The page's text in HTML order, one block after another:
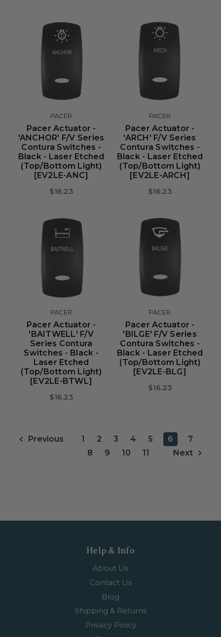
PACER
Pacer Actuator -
'ANCHOR' F/V Series
Contura Switches -
Black - Laser Etched
(Top/Bottom Light)
[EV2LE-ANC]
$16.23
PACER
Pacer Actuator -
'ARCH' F/V Series
Contura Switches -
Black - Laser Etched
(Top/Bottom Light)
[EV2LE-ARCH]
$16.23
PACER
Pacer Actuator -
'BAITWELL' F/V
Series Contura
Switches - Black -
Laser Etched
(Top/Bottom Light)
[EV2LE-BTWL]
$16.23
PACER
Pacer Actuator -
'BILGE' F/V Series
Contura Switches -
Black - Laser Etched
(Top/Bottom Light)
[EV2LE-BLG]
$16.23
Previous 1 2 3 4 5 6
7
8
9 10 11 Next
Help & Info
About Us
Contact Us
Blog
Shipping & Returns
Privacy Policy